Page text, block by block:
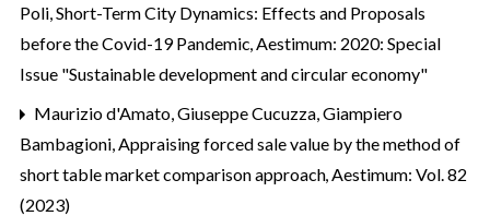
Poli,Short-Term City Dynamics: Effects and Proposals
before the Covid-19 Pandemic,Aestimum: 2020: Special
Issue "Sustainable development and circular economy"
Maurizio d'Amato, Giuseppe Cucuzza, Giampiero
Bambagioni,Appraising forced sale value by the method of
short table market comparison approach,Aestimum: Vol. 82
(2023)